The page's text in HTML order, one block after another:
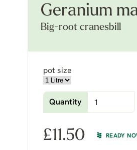
Geranium
Big-root cranesbill
pot size
Quantity
£11.50 READY